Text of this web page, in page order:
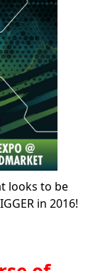
looks to be
in 2016!